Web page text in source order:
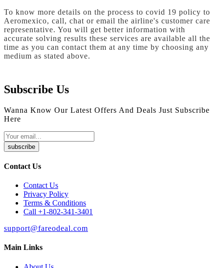
To know more details on the process to covid 19 policy to
Aeromexico, call, chat or email the airline's customer care
representative. You will get better information with
accurate solving results these services are available all the
time as you can contact them at any time by choosing any
medium as stated above.
Subscribe Us
Wanna Know Our Latest Offers And Deals Just Subscribe
Here
subscribe
Contact Us
Contact Us
Privacy Policy
Terms & Conditions
Call +1-802-341-3401
support@fareodeal.com
Main Links